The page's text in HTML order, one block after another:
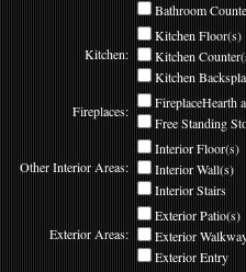
Bathroom
Kitchen:
Kitchen Floor(s)
Kitchen
Kitchen
Fireplaces:
FireplaceHearth
Free Standing
Other Interior Areas:
Interior Floor(s)
Interior Wall(s)
Interior Stairs
Exterior Areas:
Exterior Patio(s)
Exterior
Exterior Entry